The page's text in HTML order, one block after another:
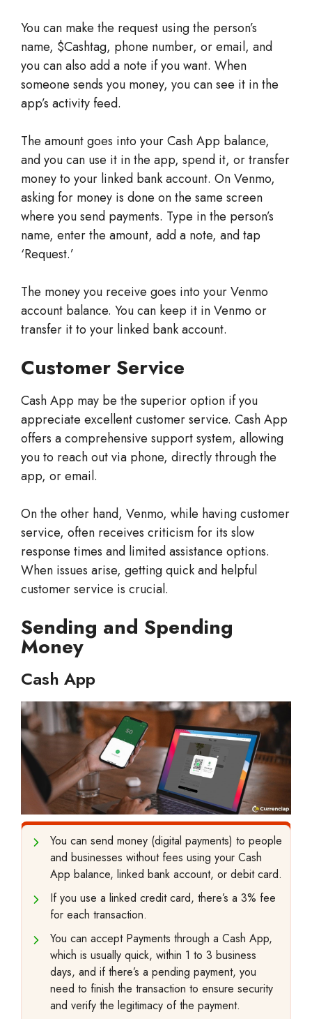
You can make the request using the person’s
name, $Cashtag, phone number, or email, and
you can also add a note if you want. When
someone sends you money, you can see it in the
app’s activity feed.
The amount goes into your Cash App balance,
and you can use it in the app, spend it, or transfer
money to your linked bank account. On Venmo,
asking for money is done on the same screen
where you send payments. Type in the person’s
name, enter the amount, add a note, and tap
‘Request.’
The money you receive goes into your Venmo
account balance. You can keep it in Venmo or
transfer it to your linked bank account.
Customer Service
Cash App may be the superior option if you
appreciate excellent customer service. Cash App
offers a comprehensive support system, allowing
you to reach out via phone, directly through the
app, or email.
On the other hand, Venmo, while having customer
service, often receives criticism for its slow
response times and limited assistance options.
When issues arise, getting quick and helpful
customer service is crucial.
Sending and Spending
Money
Cash App
You can send money (digital payments) to people
and businesses without fees using your Cash
App balance, linked bank account, or debit card.
If you use a linked credit card, there’s a 3% fee
for each transaction.
You can accept Payments through a Cash App,
which is usually quick, within 1 to 3 business
days, and if there’s a pending payment, you
need to finish the transaction to ensure security
and verify the legitimacy of the payment.